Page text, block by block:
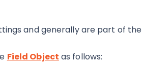
and generally are part of the
Field Object as follows: